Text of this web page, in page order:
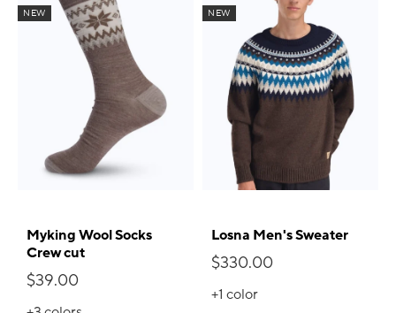
NEW
Myking Wool Socks
Crew cut
$39.00
NEW
Losna Men's Sweater
$330.00
+1 color